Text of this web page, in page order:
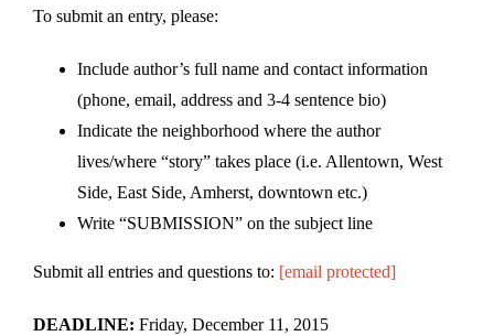
To submit an entry, please:
Include author’s full name and contact information
(phone, email, address and 3-4 sentence bio)
Indicate the neighborhood where the author
lives/where “story” takes place (i.e. Allentown, West
Side, East Side, Amherst, downtown etc.)
Write “SUBMISSION” on the subject line
Submit all entries and questions to: [email protected]
DEADLINE: Friday, December 11, 2015